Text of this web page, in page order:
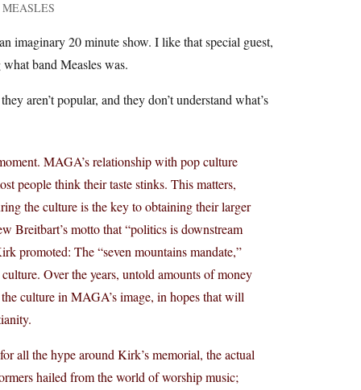
MEASLES
imaginary 20 minute show. I like that special guest,
band Measles was.
aren’t popular, and they don’t understand what’s
MAGA’s relationship with pop culture
people think their taste stinks. This matters,
the culture is the key to obtaining their larger
Breitbart’s motto that “politics is downstream
promoted: The “seven mountains mandate,”
Over the years, untold amounts of money
culture in MAGA’s image, in hopes that will
all the hype around Kirk’s memorial, the actual
hailed from the world of worship music;